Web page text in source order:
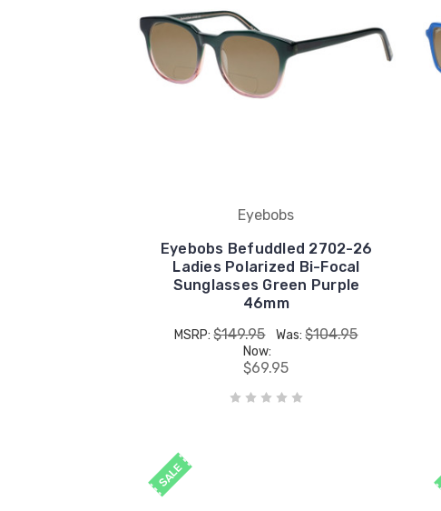
Eyebobs
Eyebobs Befuddled 2702-26
Ladies Polarized Bi-Focal
Sunglasses Green Purple
46mm
MSRP:$149.95 Was:$104.95
Now:
$69.95
SALE